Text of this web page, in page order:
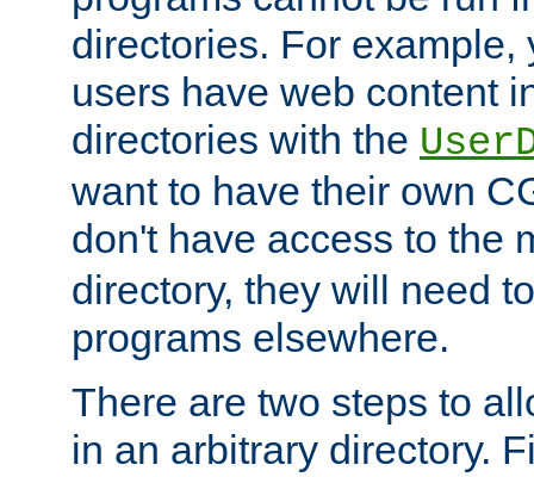
directories. For example,
users have web content
directories with the
want to have their own
don't have access to the
directory, they will need
programs elsewhere.
There are two steps to
in an arbitrary directory.